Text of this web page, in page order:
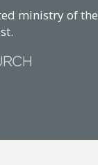
ministry of the